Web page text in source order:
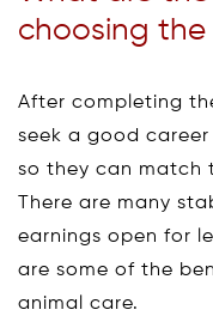
choosing the
After completing
seek a good
so they can match
There are many
earnings open for
are some of the
animal care.